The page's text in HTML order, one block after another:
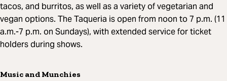
tacos, and burritos, as well as a variety of vegetarian and
vegan options. The Taqueria is open from noon to 7 p.m. (11
a.m.-7 p.m. on Sundays), with extended service for ticket
holders during shows.
Music and Munchies